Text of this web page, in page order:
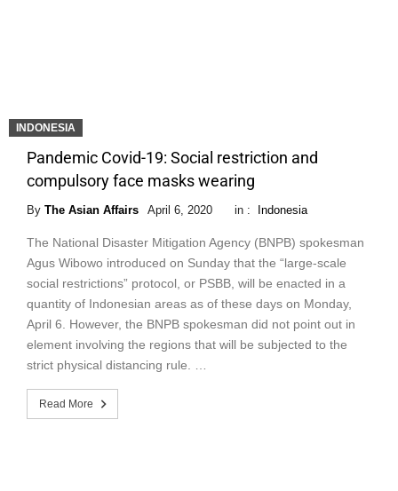
INDONESIA
Pandemic Covid-19: Social restriction and
compulsory face masks wearing
By The Asian Affairs April 6, 2020 in : Indonesia
The National Disaster Mitigation Agency (BNPB) spokesman
Agus Wibowo introduced on Sunday that the “large-scale
social restrictions” protocol, or PSBB, will be enacted in a
quantity of Indonesian areas as of these days on Monday,
April 6. However, the BNPB spokesman did not point out in
element involving the regions that will be subjected to the
strict physical distancing rule. …
Read More